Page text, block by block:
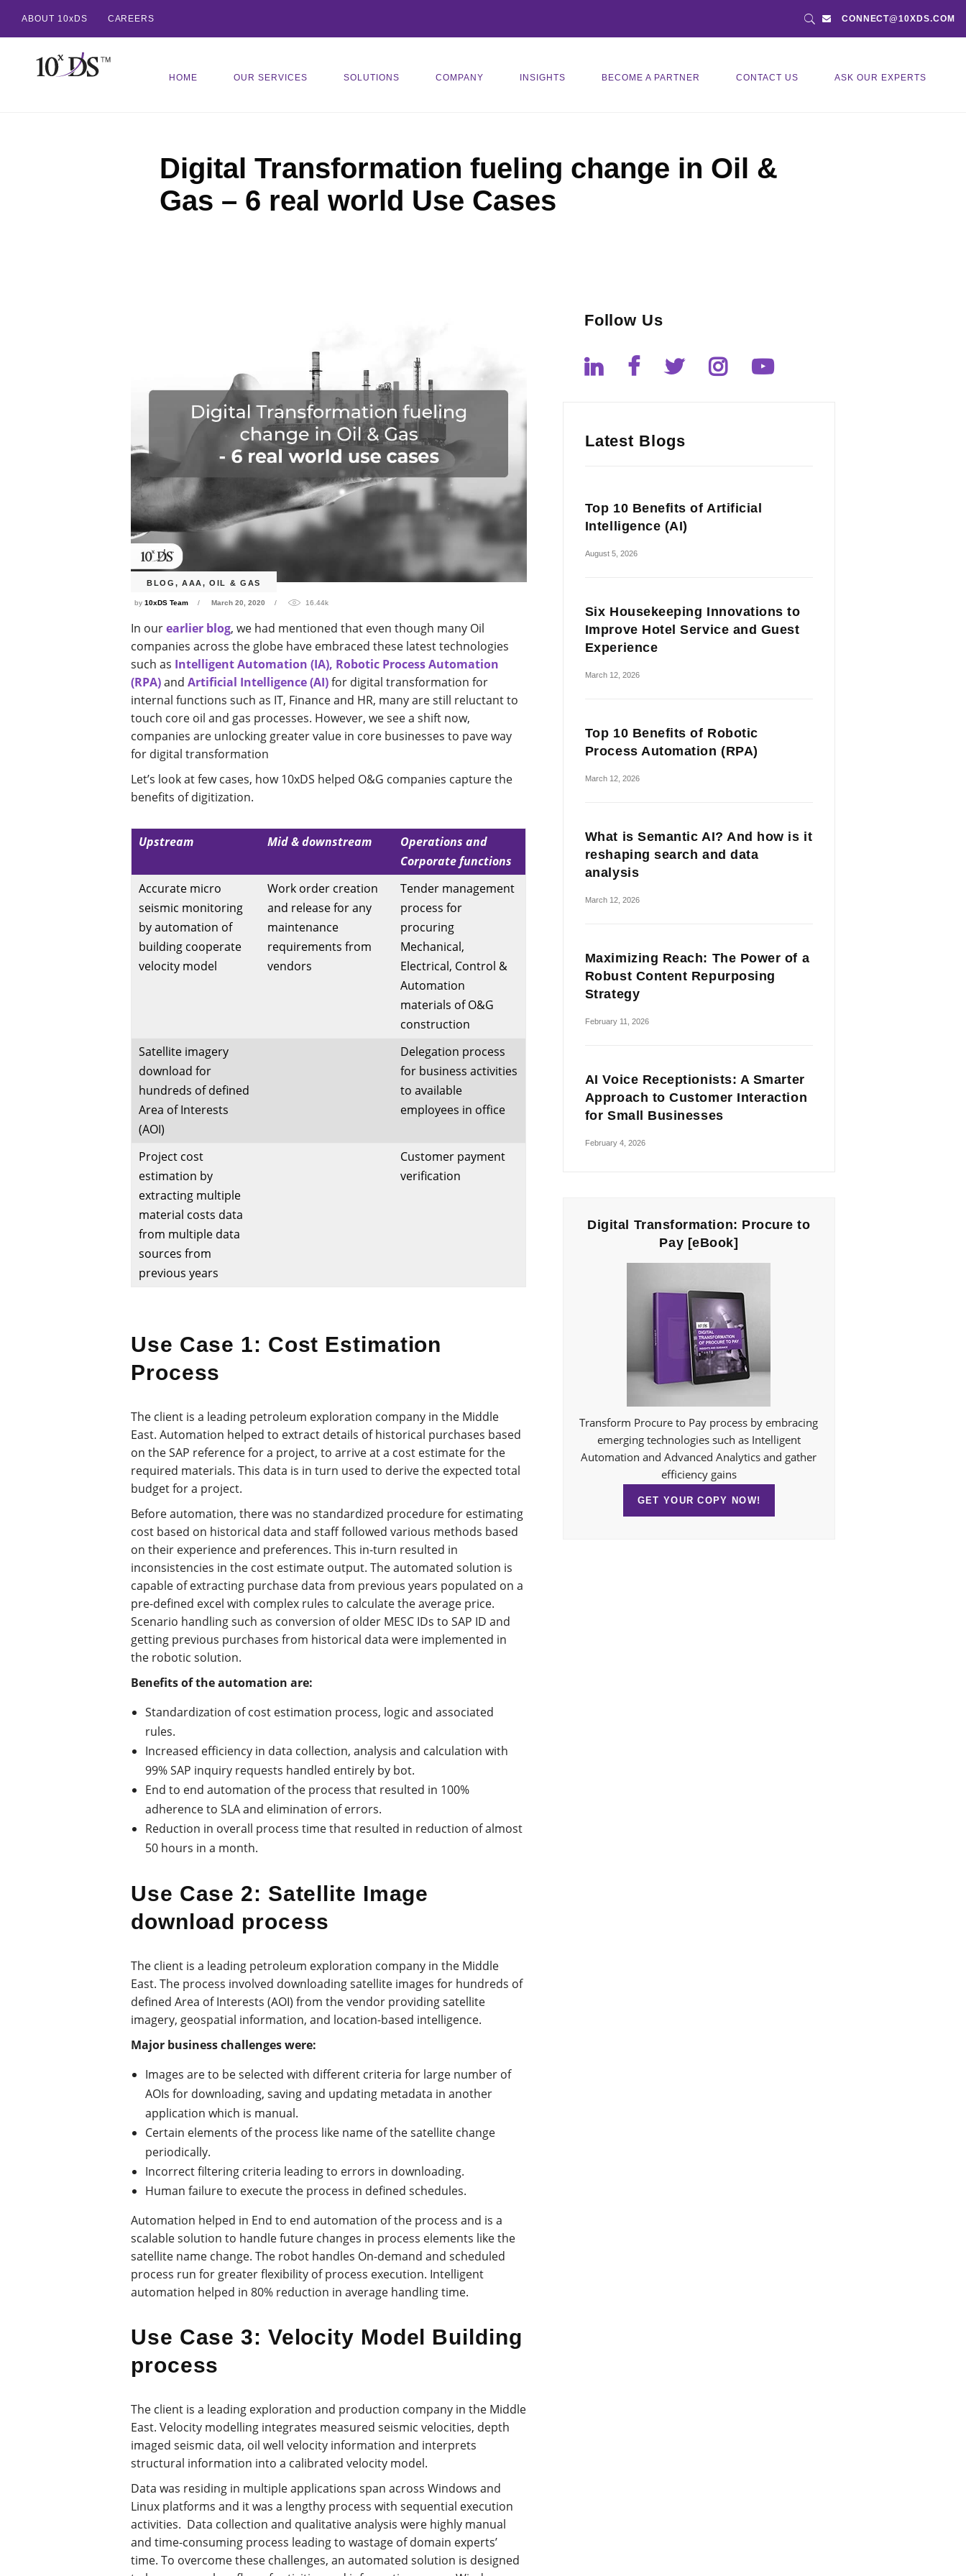
ABOUT 10xDS CAREERS CONNECT@10XDS.COM
HOME OUR SERVICES SOLUTIONS COMPANY INSIGHTS BECOME A PARTNER CONTACT US ASK OUR EXPERTS
Digital Transformation fueling change in Oil &
Gas – 6 real world Use Cases
BLOG , AAA,OIL & GAS
by 10xDS Team March 20, 2020 16.44k
In ourearlier blog, we had mentioned that even though many Oil
companies across the globe have embraced these latest technologies
such as Intelligent Automation (IA), Robotic Process Automation
(RPA)and Artificial Intelligence (AI)for digital transformation for
internal functions such as IT, Finance and HR, many are still reluctant to
touch core oil and gas processes. However, we see a shift now,
companies are unlocking greater value in core businesses to pave way
for digital transformation
Let’s look at few cases, how 10xDS helped O&G companies capture the
benefits of digitization.
Upstream Mid & downstream
Operations and
Corporate functions
Accurate micro
seismic monitoring
by automation of
building cooperate
velocity model
Work order creation
and release for any
maintenance
requirements from
vendors
Tender management
process for
procuring
Mechanical,
Electrical, Control &
Automation
materials of O&G
construction
Satellite imagery
download for
hundreds of defined
Area of Interests
(AOI)
Delegation process
for business activities
to available
employees in office
Project cost
estimation by
extracting multiple
material costs data
from multiple data
sources from
previous years
Customer payment
verification
Use Case 1: Cost Estimation
Process
The client is a leading petroleum exploration company in the Middle
East. Automation helped to extract details of historical purchases based
on the SAP reference for a project, to arrive at a cost estimate for the
required materials. This data is in turn used to derive the expected total
budget for a project.
Before automation, there was no standardized procedure for estimating
cost based on historical data and staff followed various methods based
on their experience and preferences. This in-turn resulted in
inconsistencies in the cost estimate output. The automated solution is
capable of extracting purchase data from previous years populated on a
pre-defined excel with complex rules to calculate the average price.
Scenario handling such as conversion of older MESC IDs to SAP ID and
getting previous purchases from historical data were implemented in
the robotic solution.
Benefits of the automation are:
Standardization of cost estimation process, logic and associated
rules.
Increased efficiency in data collection, analysis and calculation with
99% SAP inquiry requests handled entirely by bot.
End to end automation of the process that resulted in 100%
adherence to SLA and elimination of errors.
Reduction in overall process time that resulted in reduction of almost
50 hours in a month.
Use Case 2: Satellite Image
download process
The client is a leading petroleum exploration company in the Middle
East. The process involved downloading satellite images for hundreds of
defined Area of Interests (AOI) from the vendor providing satellite
imagery, geospatial information, and location-based intelligence.
Major business challenges were:
Images are to be selected with different criteria for large number of
AOIs for downloading, saving and updating metadata in another
application which is manual.
Certain elements of the process like name of the satellite change
periodically.
Incorrect filtering criteria leading to errors in downloading.
Human failure to execute the process in defined schedules.
Automation helped in End to end automation of the process and is a
scalable solution to handle future changes in process elements like the
satellite name change. The robot handles On-demand and scheduled
process run for greater flexibility of process execution. Intelligent
automation helped in 80% reduction in average handling time.
Use Case 3: Velocity Model Building
process
The client is a leading exploration and production company in the Middle
East. Velocity modelling integrates measured seismic velocities, depth
imaged seismic data, oil well velocity information and interprets
structural information into a calibrated velocity model.
Data was residing in multiple applications span across Windows and
Linux platforms and it was a lengthy process with sequential execution
activities. Data collection and qualitative analysis were highly manual
and time-consuming process leading to wastage of domain experts’
time. To overcome these challenges, an automated solution is designed
Follow Us
Latest Blogs
Top 10 Benefits of Artificial
Intelligence (AI)
August 5, 2026
Six Housekeeping Innovations to
Improve Hotel Service and Guest
Experience
March 12, 2026
Top 10 Benefits of Robotic
Process Automation (RPA)
March 12, 2026
What is Semantic AI? And how is it
reshaping search and data
analysis
March 12, 2026
Maximizing Reach: The Power of a
Robust Content Repurposing
Strategy
February 11, 2026
AI Voice Receptionists: A Smarter
Approach to Customer Interaction
for Small Businesses
February 4, 2026
Digital Transformation: Procure to
Pay [eBook]
Transform Procure to Pay process by embracing
emerging technologies such as Intelligent
Automation and Advanced Analytics and gather
efficiency gains
GET YOUR COPY NOW!